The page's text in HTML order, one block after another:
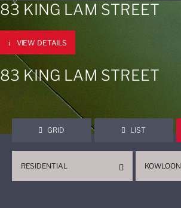
83 KING LAM STREET
VIEW DETAILS
83 KING LAM STREET
GRID LIST
KOWLOON
RESIDENTIAL